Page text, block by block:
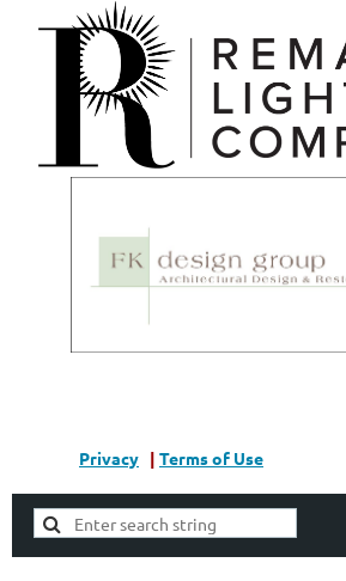
Privacy | Terms of Use